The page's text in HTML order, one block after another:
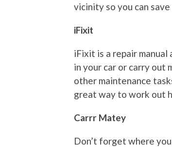
vicinity so you can save
iFixit
iFixit is a repair
in your car or carry out
other maintenance
great way to work out
Carrr Matey
Don’t forget where